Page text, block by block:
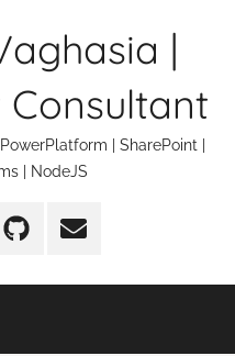
|
| SharePoint |
| NodeJS
Github Email